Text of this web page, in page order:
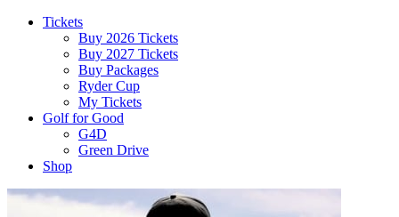
Tickets
Buy 2026 Tickets
Buy 2027 Tickets
Buy Packages
Ryder Cup
My Tickets
Golf for Good
G4D
Green Drive
Shop